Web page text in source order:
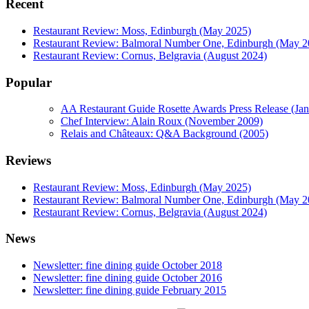
Recent
Restaurant Review: Moss, Edinburgh (May 2025)
Restaurant Review: Balmoral Number One, Edinburgh (May
Restaurant Review: Cornus, Belgravia (August 2024)
Popular
AA Restaurant Guide Rosette Awards Press Release
Chef Interview: Alain Roux (November 2009)
Relais and Châteaux: Q&A Background (2005)
Reviews
Restaurant Review: Moss, Edinburgh (May 2025)
Restaurant Review: Balmoral Number One, Edinburgh (May
Restaurant Review: Cornus, Belgravia (August 2024)
News
Newsletter: fine dining guide October 2018
Newsletter: fine dining guide October 2016
Newsletter: fine dining guide February 2015